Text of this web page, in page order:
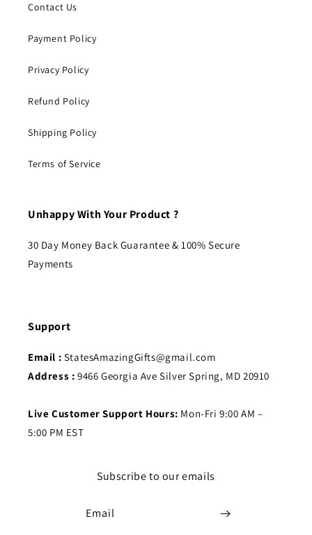
Contact Us
Payment Policy
Privacy Policy
Refund Policy
Shipping Policy
Terms of Service
Unhappy With Your Product ?
30 Day Money Back Guarantee & 100% Secure
Payments
Support
Email : StatesAmazingGifts@gmail.com
Address : 9466 Georgia Ave Silver Spring, MD 20910
Live Customer Support Hours: Mon-Fri 9:00 AM –
5:00 PM EST
Subscribe to our emails
Email